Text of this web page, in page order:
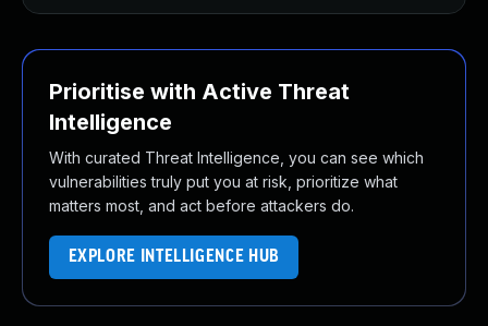
Prioritise with Active Threat
Intelligence
With curated Threat Intelligence, you can see which
vulnerabilities truly put you at risk, prioritize what
matters most, and act before attackers do.
EXPLORE INTELLIGENCE HUB